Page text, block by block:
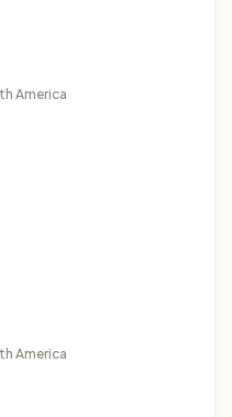
America
America